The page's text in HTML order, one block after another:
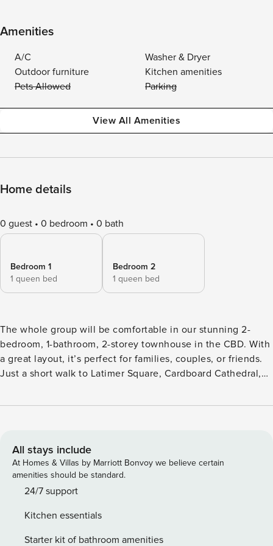
Amenities
A/C
Washer & Dryer
Outdoor furniture
Kitchen amenities
Pets Allowed
Parking
View All Amenities
Home details
0 guest 0 bedroom 0 bath
Bedroom 1
1 queen bed
Bedroom 2
1 queen bed
The whole group will be comfortable in our stunning 2-
bedroom, 1-bathroom, 2-storey townhouse in the CBD. With
a great layout, it’s perfect for families, couples, or friends.
Just a short walk to Latimer Square, Cardboard Cathedral,
or enjoy the fully equipped kitchen. The space is very clean
recommended! This 2-storey townhouse has the Living,
Dining, Kitchen and outdoor area on the ground floor. There
is a sofa bed located in the living area which can
accommodate up to 2 adults - sofa bed linen is additional
and bathroom. Upper floors accessed by stairs only. The
living area is bright and airy, with comfortable seating and a
All stays include
At Homes & Villas by Marriott Bonvoy we believe certain
amenities should be standard.
24/7 support
Kitchen essentials
Starter kit of bathroom amenities